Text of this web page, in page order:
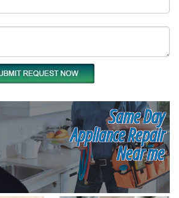
Same Day
Appliance Repair
Near me